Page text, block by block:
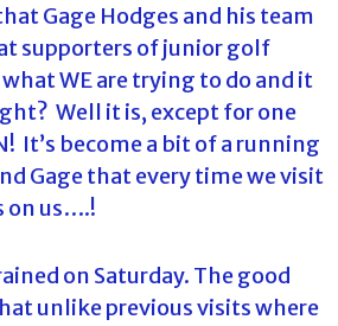
Gage Hodges and his team
supporters of junior golf
WE are trying to do and it
Well it is, except for one
become a bit of a running
Gage that every time we visit
on us….!
on Saturday. The good
unlike previous visits where